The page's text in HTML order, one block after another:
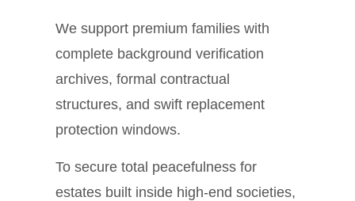
We support premium families with
complete background verification
archives, formal contractual
structures, and swift replacement
protection windows.
To secure total peacefulness for
estates built inside high-end societies,